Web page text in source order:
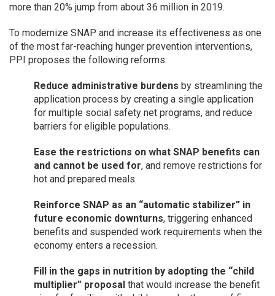
more than 20% jump from about 36 million in 2019.
To modernize SNAP and increase its effectiveness as one
of the most far-reaching hunger prevention interventions,
PPI proposes the following reforms:
Reduce administrative burdens by streamlining the
application process by creating a single application
for multiple social safety net programs, and reduce
barriers for eligible populations.
Ease the restrictions on what SNAP benefits can
and cannot be used for, and remove restrictions for
hot and prepared meals.
Reinforce SNAP as an “automatic stabilizer” in
future economic downturns, triggering enhanced
benefits and suspended work requirements when the
economy enters a recession.
Fill in the gaps in nutrition by adopting the “child
multiplier” proposal that would increase the benefit